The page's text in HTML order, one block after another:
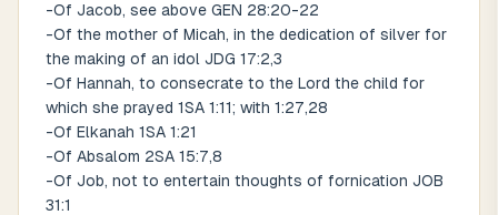
-Of Jacob, see above GEN 28:20-22
-Of the mother of Micah, in the dedication of silver for
the making of an idol JDG 17:2,3
-Of Hannah, to consecrate to the Lord the child for
which she prayed 1SA 1:11; with 1:27,28
-Of Elkanah 1SA 1:21
-Of Absalom 2SA 15:7,8
-Of Job, not to entertain thoughts of fornication JOB
31:1